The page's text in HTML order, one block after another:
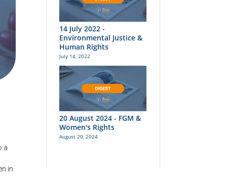
a
in
14 July 2022 -
Environmental Justice &
Human Rights
July 14, 2022
20 August 2024 - FGM &
Women's Rights
August 20, 2024